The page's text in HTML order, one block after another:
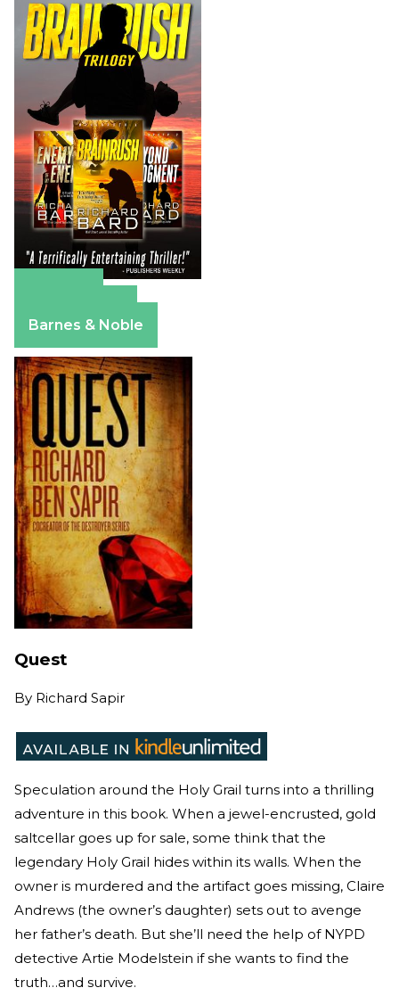
Barnes & Noble
Quest
By Richard Sapir
Speculation around the Holy Grail turns into a thrilling
adventure in this book. When a jewel-encrusted, gold
saltcellar goes up for sale, some think that the
legendary Holy Grail hides within its walls. When the
owner is murdered and the artifact goes missing, Claire
Andrews (the owner’s daughter) sets out to avenge
her father’s death. But she’ll need the help of NYPD
detective Artie Modelstein if she wants to find the
truth…and survive.